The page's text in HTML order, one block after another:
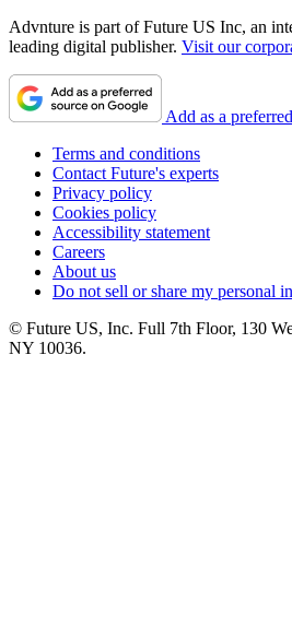
Advnture is part of Future US Inc, an
leading digital publisher. Visit our
Add as a
Terms and conditions
Contact Future's experts
Privacy policy
Cookies policy
Accessibility statement
Careers
About us
Do not sell or share my personal
© Future US, Inc. Full 7th Floor, 130
NY 10036.